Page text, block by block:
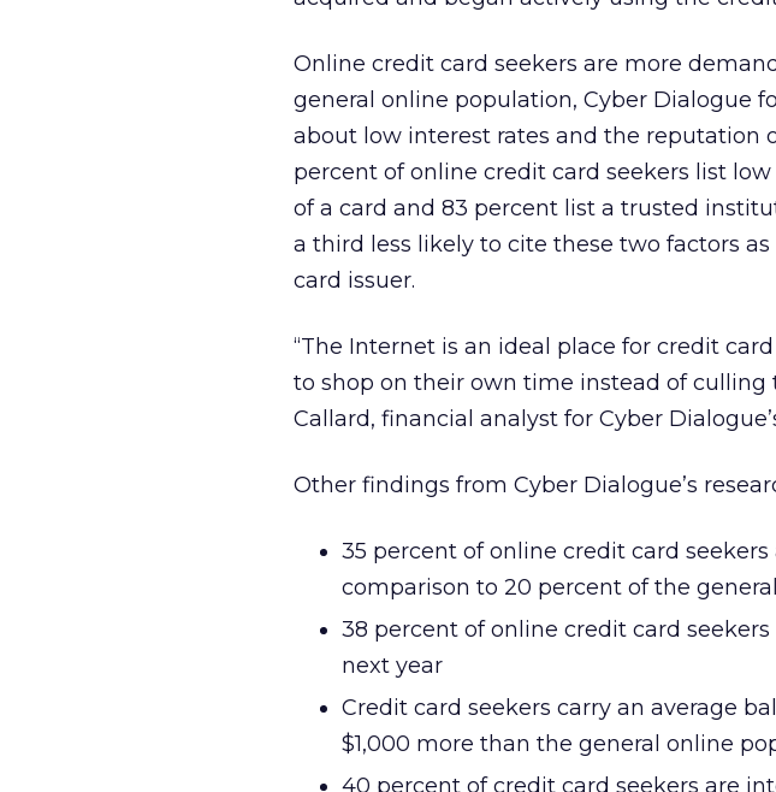
Online credit card seekers are more
general online population, Cyber Dialogue
about low interest rates and the reputation
percent of online credit card seekers list
of a card and 83 percent list a trusted
a third less likely to cite these two factors
card issuer.
“The Internet is an ideal place for credit
to shop on their own time instead of culling
Callard, financial analyst for Cyber
Other findings from Cyber Dialogue’s
35 percent of online credit card
comparison to 20 percent of the
38 percent of online credit card
next year
Credit card seekers carry an average
$1,000 more than the general online
40 percent of credit card seekers are